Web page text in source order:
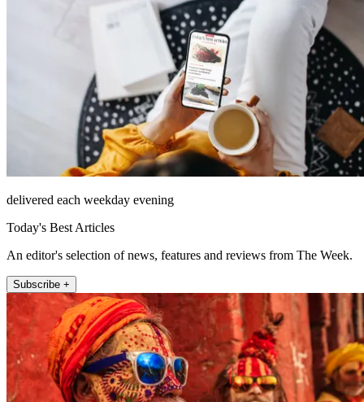
delivered each weekday evening
Today's Best Articles
An editor's selection of news, features and reviews from The Week.
Subscribe +